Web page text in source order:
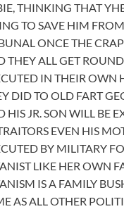
THINKING THAT
TO SAVE HIM
ONCE THE
THEY ALL GET
IN THEIR OWN
DID TO OLD FART
HIS JR. SON WILL BE
EVEN HIS
BY MILITARY
LIKE HER OWN
IS A FAMILY
AS ALL OTHER